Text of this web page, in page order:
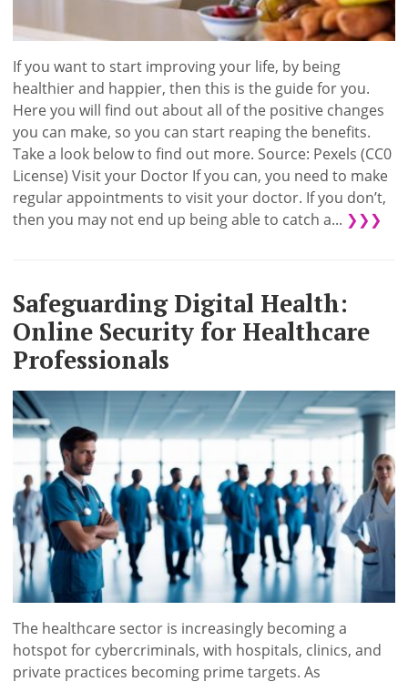
If you want to start improving your life, by being
healthier and happier, then this is the guide for you.
Here you will find out about all of the positive changes
you can make, so you can start reaping the benefits.
Take a look below to find out more. Source: Pexels (CC0
License) Visit your Doctor If you can, you need to make
regular appointments to visit your doctor. If you don’t,
then you may not end up being able to catch a... ❯❯❯
Safeguarding Digital Health:
Online Security for Healthcare
Professionals
The healthcare sector is increasingly becoming a
hotspot for cybercriminals, with hospitals, clinics, and
private practices becoming prime targets. As